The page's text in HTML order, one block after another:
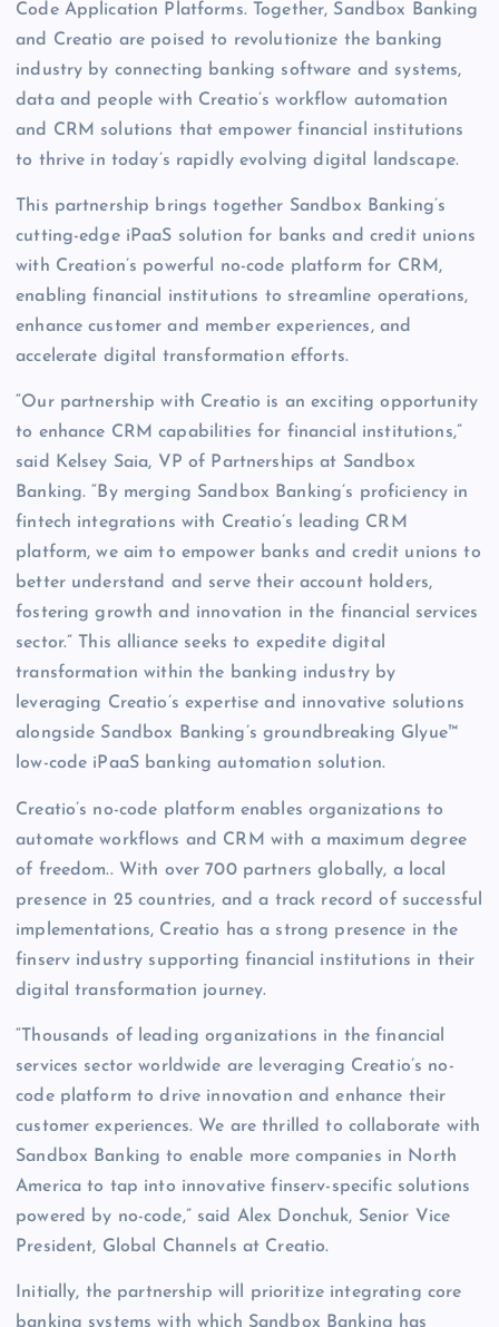
Code Application Platforms. Together, Sandbox Banking
and Creatio are poised to revolutionize the banking
industry by connecting banking software and systems,
data and people with Creatio’s workflow automation
and CRM solutions that empower financial institutions
to thrive in today’s rapidly evolving digital landscape.
This partnership brings together Sandbox Banking’s
cutting-edge iPaaS solution for banks and credit unions
with Creation’s powerful no-code platform for CRM,
enabling financial institutions to streamline operations,
enhance customer and member experiences, and
accelerate digital transformation efforts.
“Our partnership with Creatio is an exciting opportunity
to enhance CRM capabilities for financial institutions,”
said Kelsey Saia, VP of Partnerships at Sandbox
Banking. “By merging Sandbox Banking’s proficiency in
fintech integrations with Creatio’s leading CRM
platform, we aim to empower banks and credit unions to
better understand and serve their account holders,
fostering growth and innovation in the financial services
sector.” This alliance seeks to expedite digital
transformation within the banking industry by
leveraging Creatio’s expertise and innovative solutions
alongside Sandbox Banking’s groundbreaking Glyue™
low-code iPaaS banking automation solution.
Creatio’s no-code platform enables organizations to
automate workflows and CRM with a maximum degree
of freedom.. With over 700 partners globally, a local
presence in 25 countries, and a track record of successful
implementations, Creatio has a strong presence in the
finserv industry supporting financial institutions in their
digital transformation journey.
“Thousands of leading organizations in the financial
services sector worldwide are leveraging Creatio’s no-
code platform to drive innovation and enhance their
customer experiences. We are thrilled to collaborate with
Sandbox Banking to enable more companies in North
America to tap into innovative finserv-specific solutions
powered by no-code,” said Alex Donchuk, Senior Vice
President, Global Channels at Creatio.
Initially, the partnership will prioritize integrating core
banking systems with which Sandbox Banking has